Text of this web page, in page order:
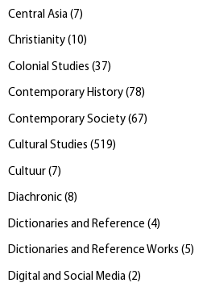
Central Asia (7)
Christianity (10)
Colonial Studies (37)
Contemporary History (78)
Contemporary Society (67)
Cultural Studies (519)
Cultuur (7)
Diachronic (8)
Dictionaries and Reference (4)
Dictionaries and Reference Works (5)
Digital and Social Media (2)